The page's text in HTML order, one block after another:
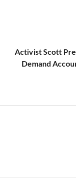
Activist Scott
Demand